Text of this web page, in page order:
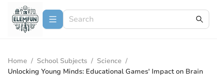
Home / School Subjects / Science /
Unlocking Young Minds: Educational Games' Impact on Brain